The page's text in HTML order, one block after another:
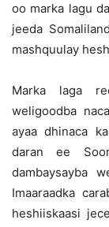
oo marka lagu
jeeda
mashquulay
Marka laga
weligoodba
ayaa dhinaca
daran ee
dambaysayba
Imaaraadka
heshiiskaasi